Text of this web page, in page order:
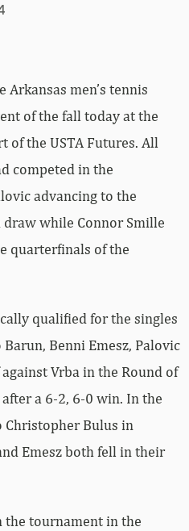
Arkansas men’s tennis
of the fall today at the
of the USTA Futures. All
competed in the
advancing to the
while Connor Smille
quarterfinals of the
qualified for the singles
Benni Emesz, Palovic
Vrba in the Round of
a 6-2, 6-0 win. In the
ChristopherBulus in
Emesz both fell in their
the tournament in the